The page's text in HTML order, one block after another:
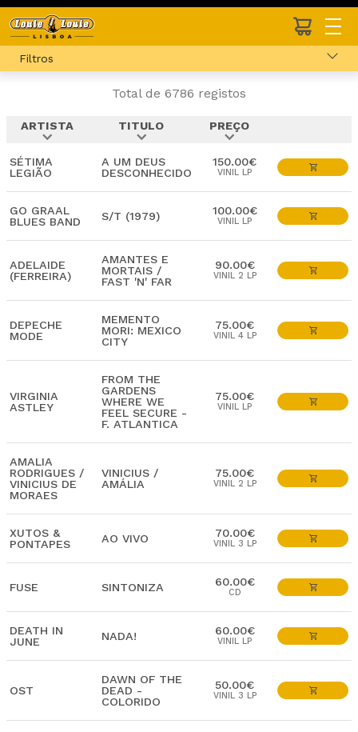
Filtros
Total de 6786 registos
ARTISTA
expand_more
TITULO
expand_more
PREÇO
expand_more
SÉTIMA
LEGIÃO
A UM DEUS
DESCONHECIDO
150.00€
VINIL LP
GO GRAAL
BLUES BAND
S/T (1979) 100.00€
VINIL LP
ADELAIDE
(FERREIRA)
AMANTES E
MORTAIS /
FAST 'N' FAR
90.00€
VINIL 2 LP
DEPECHE
MODE
MEMENTO
MORI: MEXICO
CITY
75.00€
VINIL 4 LP
VIRGINIA
ASTLEY
FROM THE
GARDENS
WHERE WE
FEEL SECURE -
F. ATLANTICA
75.00€
VINIL LP
AMALIA
RODRIGUES /
VINICIUS DE
MORAES
VINICIUS /
AMÁLIA
75.00€
VINIL 2 LP
XUTOS &
PONTAPES
AO VIVO 70.00€
VINIL 3 LP
FUSE SINTONIZA 60.00€
CD
DEATH IN
JUNE
NADA! 60.00€
VINIL LP
OST
DAWN OF THE
DEAD -
COLORIDO
50.00€
VINIL 3 LP